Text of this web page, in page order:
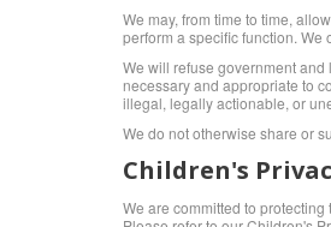
We may, from time to time,
perform a specific function.
We will refuse government
necessary and appropriate to
illegal, legally actionable, or
We do not otherwise share or
Children's
We are committed to